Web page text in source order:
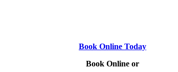
Book Online Today
Book Online or